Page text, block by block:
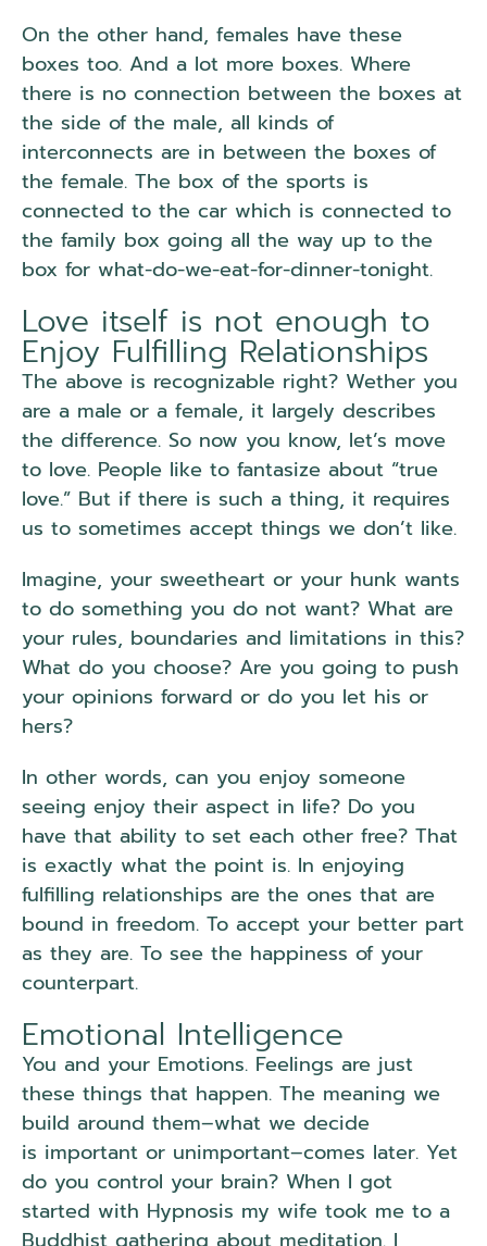
On the other hand, females have these
boxes too. And a lot more boxes. Where
there is no connection between the boxes at
the side of the male, all kinds of
interconnects are in between the boxes of
the female. The box of the sports is
connected to the car which is connected to
the family box going all the way up to the
box for what-do-we-eat-for-dinner-tonight.
Love itself is not enough to
Enjoy Fulfilling Relationships
The above is recognizable right? Wether you
are a male or a female, it largely describes
the difference. So now you know, let’s move
to love. People like to fantasize about “true
love.” But if there is such a thing, it requires
us to sometimes accept things we don’t like.
Imagine, your sweetheart or your hunk wants
to do something you do not want? What are
your rules, boundaries and limitations in this?
What do you choose? Are you going to push
your opinions forward or do you let his or
hers?
In other words, can you enjoy someone
seeing enjoy their aspect in life? Do you
have that ability to set each other free? That
is exactly what the point is. In enjoying
fulfilling relationships are the ones that are
bound in freedom. To accept your better part
as they are. To see the happiness of your
counterpart.
Emotional Intelligence
You and your Emotions. Feelings are just
these things that happen. The meaning we
build around them–what we decide
is important or unimportant–comes later. Yet
do you control your brain? When I got
started with Hypnosis my wife took me to a